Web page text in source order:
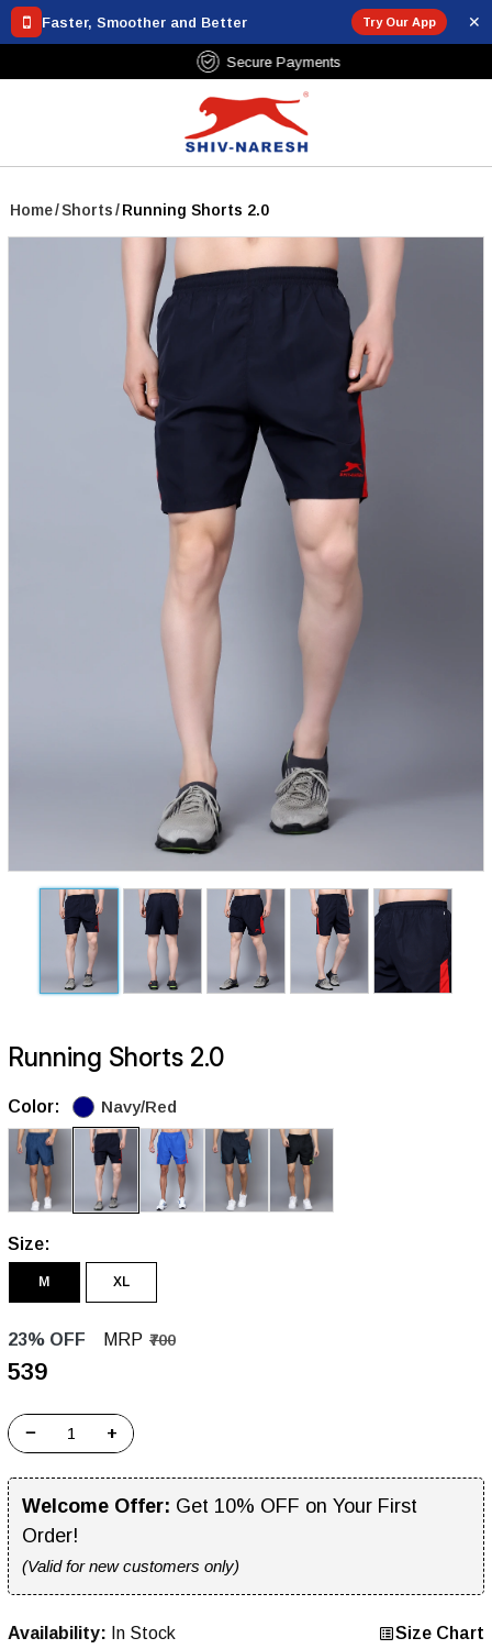
Faster, Smoother and Better Try Our App ✕
Free Shipping Over ₹799
Home/Shorts/Running Shorts 2.0
Running Shorts 2.0
Color: Navy/Red
Size:
M XL
23% OFF MRP ₹700
₹539
− +
Welcome Offer: Get 10% OFF on Your First
Order!
(Valid for new customers only)
Availability: In Stock Size Chart